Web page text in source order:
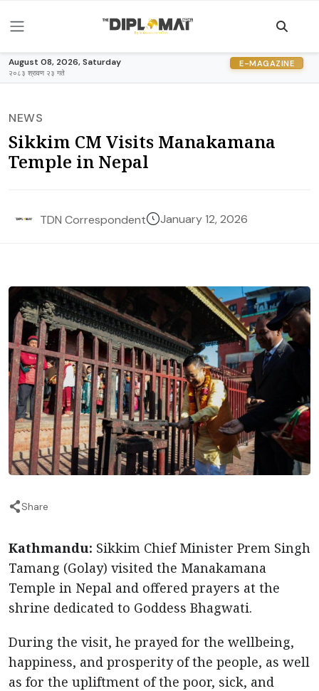
August 08, 2026, Saturday
२०८३ श्रावण २३ गते
E-MAGAZINE
NEWS
Sikkim CM Visits Manakamana
Temple in Nepal
TDN Correspondent January 12, 2026
Share
Kathmandu: Sikkim Chief Minister Prem Singh
Tamang (Golay) visited the Manakamana
Temple in Nepal and offered prayers at the
shrine dedicated to Goddess Bhagwati.
During the visit, he prayed for the wellbeing,
happiness, and prosperity of the people, as well
as for the upliftment of the poor, sick, and